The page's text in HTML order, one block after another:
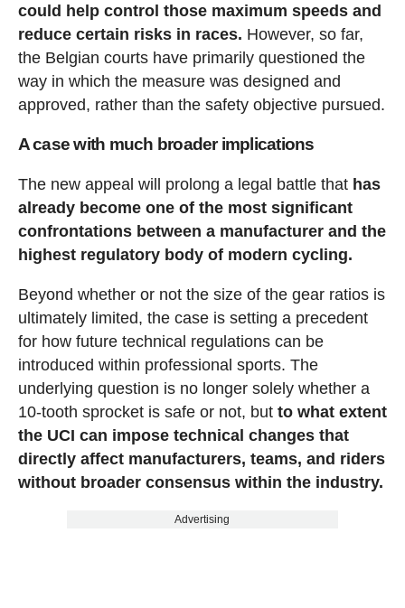
could help control those maximum speeds and
reduce certain risks in races. However, so far,
the Belgian courts have primarily questioned the
way in which the measure was designed and
approved, rather than the safety objective pursued.
A case with much broader implications
The new appeal will prolong a legal battle that has
already become one of the most significant
confrontations between a manufacturer and the
highest regulatory body of modern cycling.
Beyond whether or not the size of the gear ratios is
ultimately limited, the case is setting a precedent
for how future technical regulations can be
introduced within professional sports. The
underlying question is no longer solely whether a
10-tooth sprocket is safe or not, but to what extent
the UCI can impose technical changes that
directly affect manufacturers, teams, and riders
without broader consensus within the industry.
Advertising